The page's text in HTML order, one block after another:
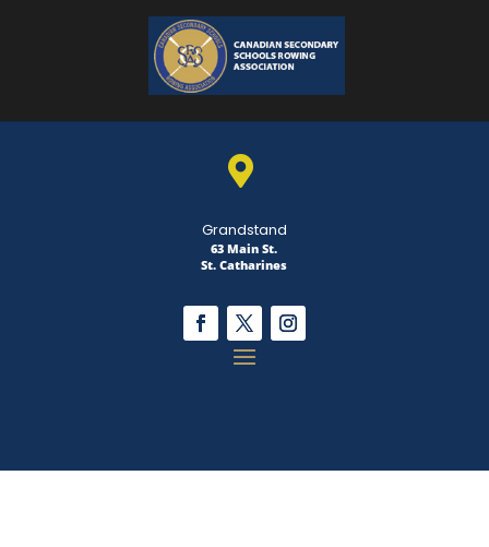

Grandstand
63 Main St.
St. Catharines